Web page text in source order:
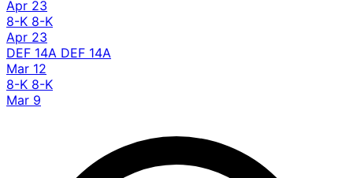
Apr 23
8-K 8-K
Apr 23
DEF 14A DEF 14A
Mar 12
8-K 8-K
Mar 9